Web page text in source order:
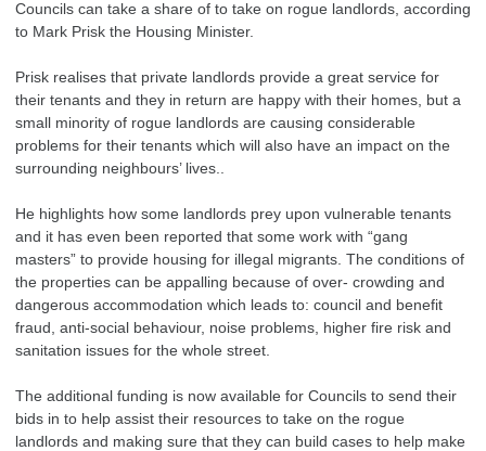
Councils can take a share of to take on rogue landlords, according
to Mark Prisk the Housing Minister.
Prisk realises that private landlords provide a great service for
their tenants and they in return are happy with their homes, but a
small minority of rogue landlords are causing considerable
problems for their tenants which will also have an impact on the
surrounding neighbours’ lives..
He highlights how some landlords prey upon vulnerable tenants
and it has even been reported that some work with “gang
masters” to provide housing for illegal migrants. The conditions of
the properties can be appalling because of over- crowding and
dangerous accommodation which leads to: council and benefit
fraud, anti-social behaviour, noise problems, higher fire risk and
sanitation issues for the whole street.
The additional funding is now available for Councils to send their
bids in to help assist their resources to take on the rogue
landlords and making sure that they can build cases to help make